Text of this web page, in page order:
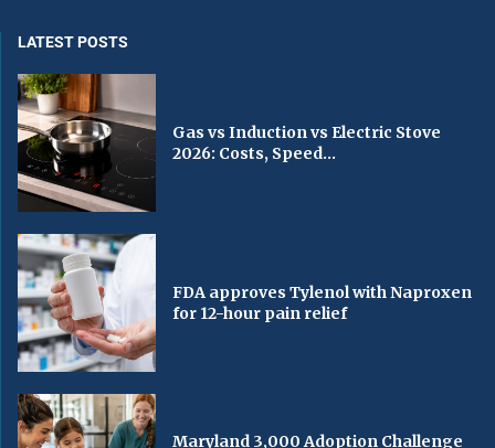
LATEST POSTS
Gas vs Induction vs Electric Stove
2026: Costs, Speed...
FDA approves Tylenol with Naproxen
for 12-hour pain relief
Maryland 3,000 Adoption Challenge